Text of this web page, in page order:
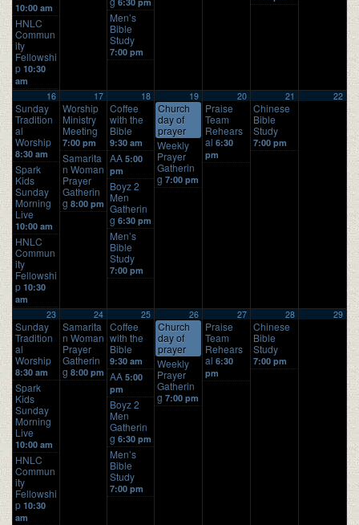
10:00 am
HNLC
Commun
ity
Fellowshi
p 10:30
am
Men’s
Bible
Study
7:00 pm
16
Sunday
Tradition
al
Worship
8:30 am
Spark
Kids
Sunday
Morning
Live
10:00 am
HNLC
Commun
ity
Fellowshi
p 10:30
am
17
Worship
Ministry
Meeting
7:00 pm
Samarita
n Woman
Prayer
Gatherin
g 8:00 pm
18
Coffee
with the
Bible
9:30 am
AA 5:00
pm
Boyz 2
Men
Gatherin
g 6:30 pm
Men’s
Bible
Study
7:00 pm
19
Church
day of
prayer
Weekly
Prayer
Gatherin
g 7:00 pm
20
Praise
Team
Rehears
al 6:30
pm
21
Chinese
Bible
Study
7:00 pm
22
23
Sunday
Tradition
al
Worship
8:30 am
Spark
Kids
Sunday
Morning
Live
10:00 am
HNLC
Commun
ity
Fellowshi
p 10:30
am
24
Samarita
n Woman
Prayer
Gatherin
g 8:00 pm
25
Coffee
with the
Bible
9:30 am
AA 5:00
pm
Boyz 2
Men
Gatherin
g 6:30 pm
Men’s
Bible
Study
7:00 pm
26
Church
day of
prayer
Weekly
Prayer
Gatherin
g 7:00 pm
27
Praise
Team
Rehears
al 6:30
pm
28
Chinese
Bible
Study
7:00 pm
29